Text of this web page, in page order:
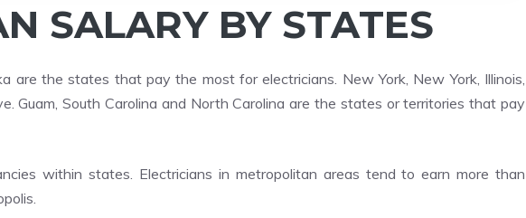
SALARY BY STATES
are the states that pay the most for electricians. New York, New York, Illinois,
Guam, South Carolina and North Carolina are the states or territories that pay
within states. Electricians in metropolitan areas tend to earn more than